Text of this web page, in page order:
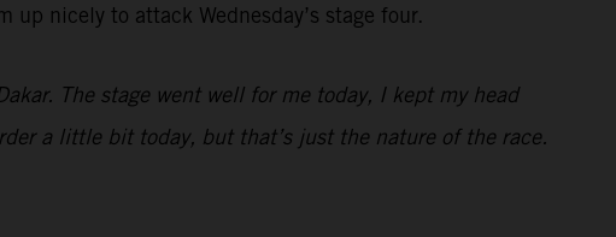
nicely to attack Wednesday’s stage four.
The stage went well for me today, I kept my head
a little bit today, but that’s just the nature of the race.